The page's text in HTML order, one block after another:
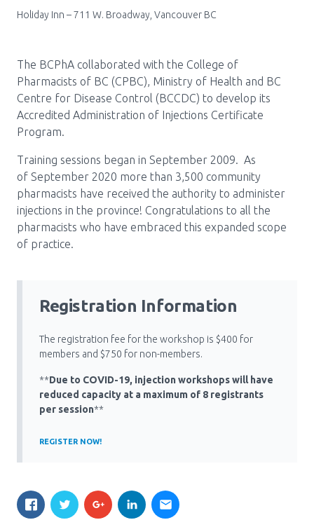
Menu
Block:
Header
Menu
BC Immunization Portal
Education
Pharmacy Services for Patients
Membership
News & Events
Annual Conference
Holiday Inn – 711 W. Broadway, Vancouver BC
The BCPhA collaborated with the College of
Pharmacists of BC (CPBC), Ministry of Health and BC
Centre for Disease Control (BCCDC) to develop its
Accredited Administration of Injections Certificate
Program.
Training sessions began in September 2009. As
of September 2020 more than 3,500 community
pharmacists have received the authority to administer
injections in the province! Congratulations to all the
pharmacists who have embraced this expanded scope
of practice.
Registration Information
The registration fee for the workshop is $400 for
members and $750 for non-members.
**Due to COVID-19, injection workshops will have
reduced capacity at a maximum of 8 registrants
per session**
REGISTER NOW!